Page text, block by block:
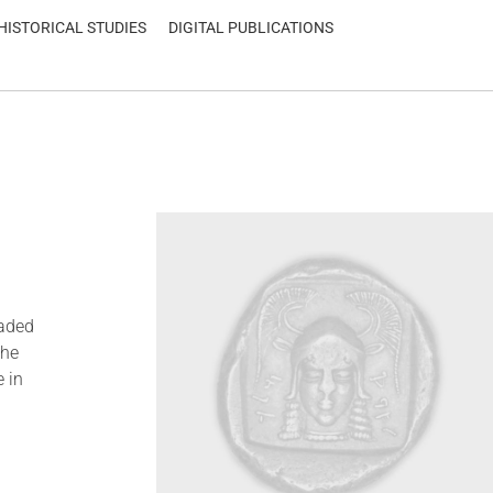
STUDIES DIGITAL PUBLICATIONS
in